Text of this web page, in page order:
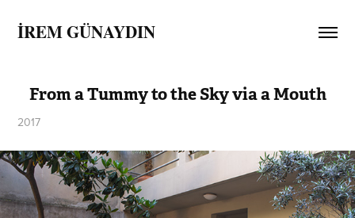
İREM GÜNAYDIN
From a Tummy to the Sky via a Mouth
2017